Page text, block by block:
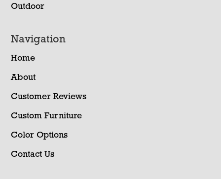
Outdoor
Navigation
Home
About
Customer Reviews
Custom Furniture
Color Options
Contact Us